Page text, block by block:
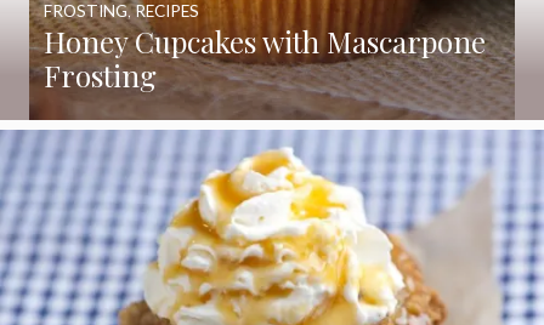
Honey Cupcakes with Mascarpone
Frosting
FROSTING,RECIPES